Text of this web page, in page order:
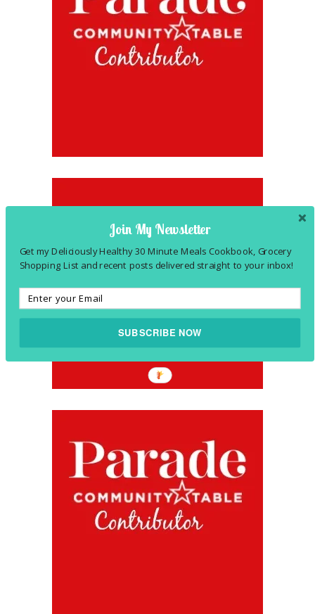
Join My Newsletter
Get my Deliciously Healthy 30 Minute Meals Cookbook, Grocery
Shopping List and recent posts delivered straight to your inbox!
SUBSCRIBE NOW